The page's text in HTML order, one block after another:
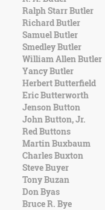
Ralph Starr Butler
Richard Butler
Samuel Butler
Smedley Butler
William Allen Butler
Yancy Butler
Herbert Butterfield
Eric Butterworth
Jenson Button
John Button, Jr.
Red Buttons
Martin Buxbaum
Charles Buxton
Steve Buyer
Tony Buzan
Don Byas
Bruce R. Bye
Mark
Twain
Oscar
Wilde
George
Washington
Sir
Winston
Churchill
Albert
Einstein
Fyodor
Dostoevsky
Woody
Allen
Robert
Frost